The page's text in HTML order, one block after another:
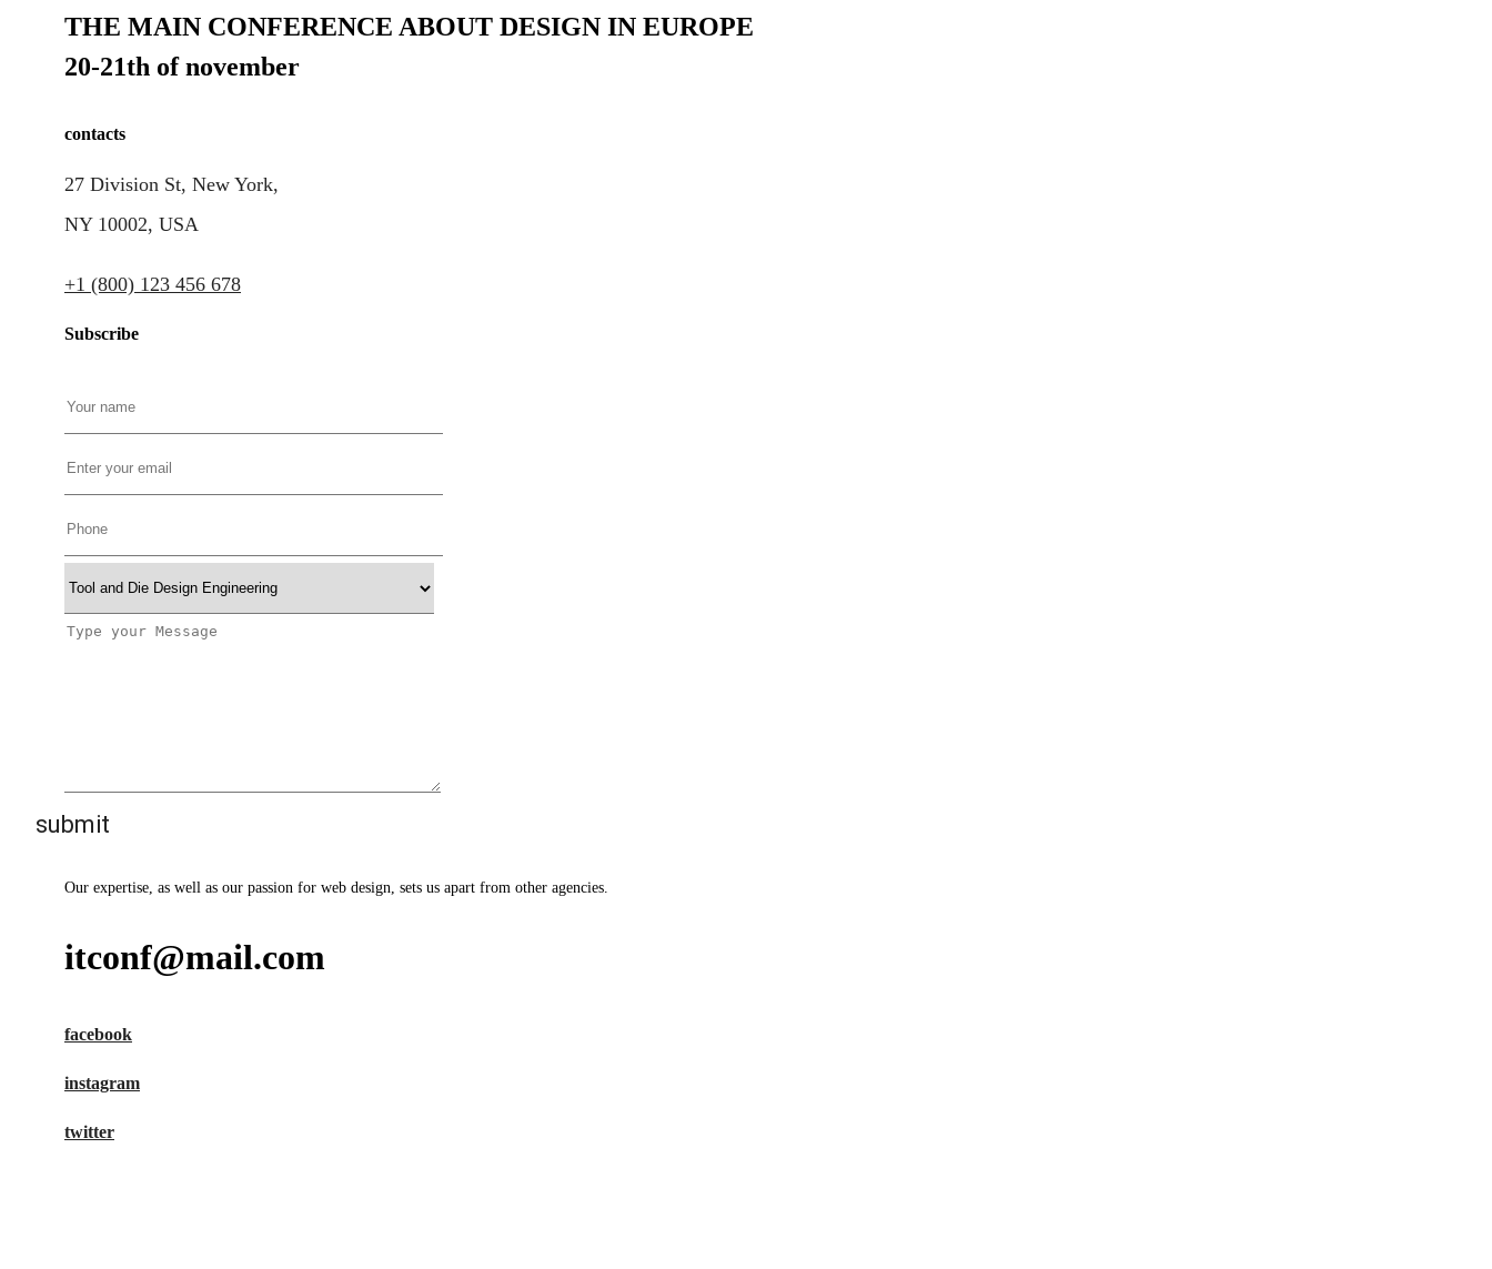
THE MAIN CONFERENCE ABOUT DESIGN IN EUROPE
20-21th of november
contacts
27 Division St, New York,
NY 10002, USA
+1 (800) 123 456 678
Subscribe
Our expertise, as well as our passion for web design, sets us apart from other agencies.
itconf@mail.com
facebook
instagram
twitter